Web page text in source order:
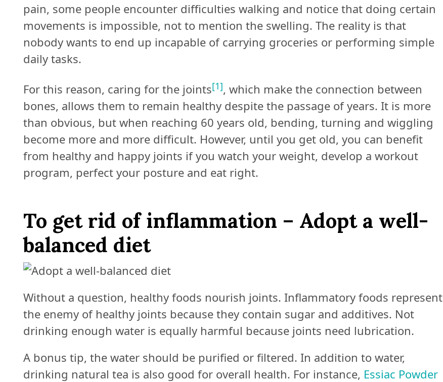
pain, some people encounter difficulties walking and notice that doing certain
movements is impossible, not to mention the swelling. The reality is that
nobody wants to end up incapable of carrying groceries or performing simple
daily tasks.
For this reason, caring for the joints[1], which make the connection between
bones, allows them to remain healthy despite the passage of years. It is more
than obvious, but when reaching 60 years old, bending, turning and wiggling
become more and more difficult. However, until you get old, you can benefit
from healthy and happy joints if you watch your weight, develop a workout
program, perfect your posture and eat right.
To get rid of inflammation – Adopt a well-
balanced diet
Without a question, healthy foods nourish joints. Inflammatory foods represent
the enemy of healthy joints because they contain sugar and additives. Not
drinking enough water is equally harmful because joints need lubrication.
A bonus tip, the water should be purified or filtered. In addition to water,
drinking natural tea is also good for overall health. For instance, Essiac Powder